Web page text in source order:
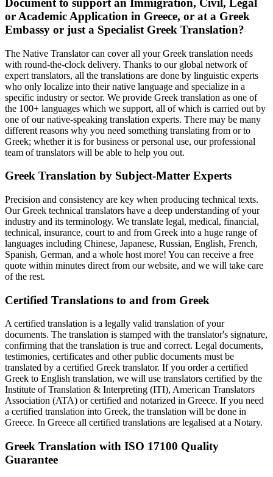
Document to support an Immigration, Civil, Legal
or Academic Application in Greece, or at a Greek
Embassy or just a Specialist Greek Translation?
The Native Translator can cover all your Greek translation needs
with round-the-clock delivery. Thanks to our global network of
expert translators, all the translations are done by linguistic experts
who only localize into their native language and specialize in a
specific industry or sector. We provide Greek translation as one of
the 100+ languages which we support, all of which is carried out by
one of our native-speaking translation experts. There may be many
different reasons why you need something translating from or to
Greek; whether it is for business or personal use, our professional
team of translators will be able to help you out.
Greek Translation by Subject-Matter Experts
Precision and consistency are key when producing technical texts.
Our Greek technical translators have a deep understanding of your
industry and its terminology. We translate legal, medical, financial,
technical, insurance, court to and from Greek into a huge range of
languages including Chinese, Japanese, Russian, English, French,
Spanish, German, and a whole host more! You can receive a free
quote within minutes direct from our website, and we will take care
of the rest.
Certified Translations to and from Greek
A certified translation is a legally valid translation of your
documents. The translation is stamped with the translator's signature,
confirming that the translation is true and correct. Legal documents,
testimonies, certificates and other public documents must be
translated by a certified Greek translator. If you order a certified
Greek to English translation, we will use translators certified by the
Institute of Translation & Interpreting (ITI), American Translators
Association (ATA) or certified and notarized in Greece. If you need
a certified translation into Greek, the translation will be done in
Greece. In Greece all certified translations are legalised at a Notary.
Greek Translation with ISO 17100 Quality
Guarantee